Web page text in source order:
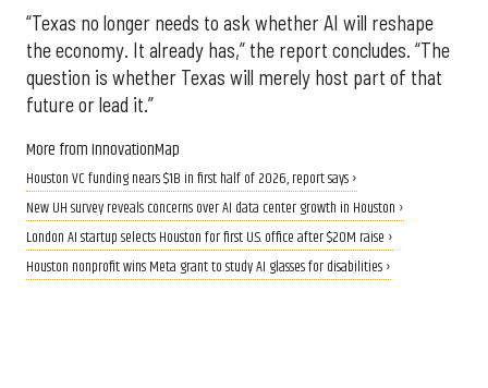
“Texas no longer needs to ask whether AI will reshape
the economy. It already has,” the report concludes. “The
question is whether Texas will merely host part of that
future or lead it.”
More from InnovationMap
Houston VC funding nears $1B in first half of 2026, report says ›
New UH survey reveals concerns over AI data center growth in Houston ›
London AI startup selects Houston for first U.S. office after $20M raise ›
Houston nonprofit wins Meta grant to study AI glasses for disabilities ›